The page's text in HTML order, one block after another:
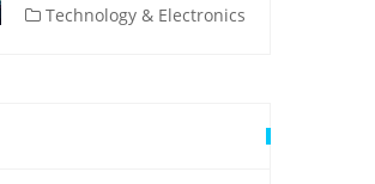
Technology & Electronics